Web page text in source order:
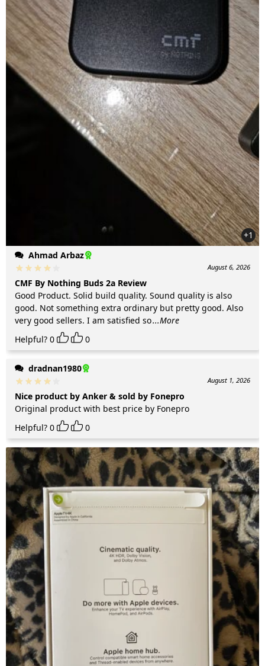
+1
Ahmad Arbaz
August 6, 2026
CMF By Nothing Buds 2a Review
Good Product. Solid build quality. Sound quality is also
good. Not something extra ordinary but pretty good. Also
very good sellers. I am satisfied so...More
Helpful? 0 0
dradnan1980
August 1, 2026
Nice product by Anker & sold by Fonepro
Original product with best price by Fonepro
Helpful? 0 0